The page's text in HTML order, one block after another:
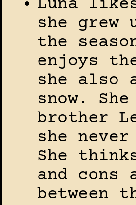
Luna
she
the
enjoys
she also
snow.
brother
she
She
and
between